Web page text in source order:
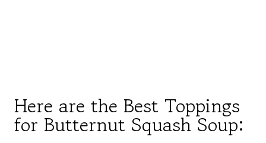
Here are the Best Toppings
for Butternut Squash Soup: